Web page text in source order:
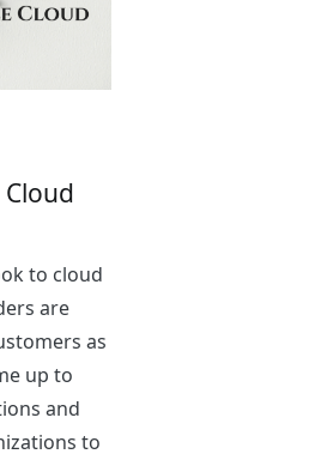
Cloud
to cloud
are
as
up to
and
to